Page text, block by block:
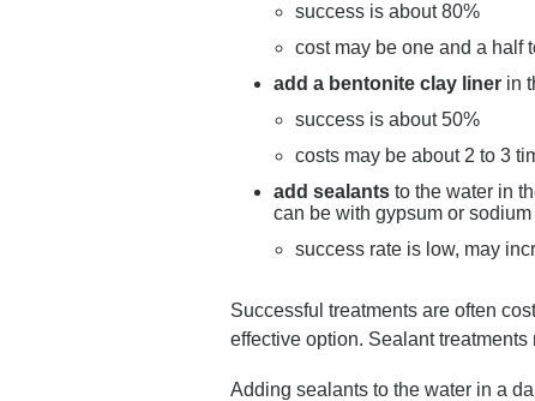
success is about 80%
cost may be one and a half
add a bentonite clay liner in
success is about 50%
costs may be about 2 to 3
add sealants to the water in
can be with gypsum or
success rate is low, may
Successful treatments are often
effective option. Sealant
Adding sealants to the water in a